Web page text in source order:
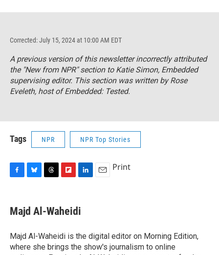
Corrected: July 15, 2024 at 10:00 AM EDT
A previous version of this newsletter incorrectly attributed
the "New from NPR" section to Katie Simon, Embedded
supervising editor. This section was written by Rose
Eveleth, host ofEmbedded: Tested.
Tags NPR NPR Top Stories
e
b
o
k
e
s
y
e
a
s
p
b
a
r
d
k
e
I
n
Print
Majd Al-Waheidi
Majd Al-Waheidi is the digital editor on Morning Edition,
where she brings the show's journalism to online